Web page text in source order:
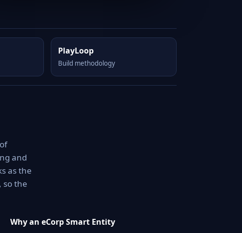
PlayLoop
Build methodology
and
as the
so the
Why an eCorp Smart Entity